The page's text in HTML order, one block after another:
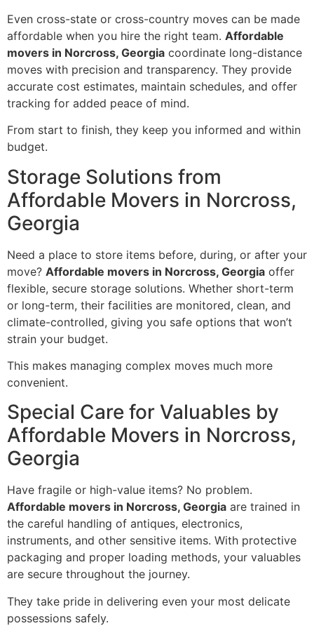
Even cross-state or cross-country moves can be made
affordable when you hire the right team. Affordable
movers in Norcross, Georgia coordinate long-distance
moves with precision and transparency. They provide
accurate cost estimates, maintain schedules, and offer
tracking for added peace of mind.
From start to finish, they keep you informed and within
budget.
Storage Solutions from
Affordable Movers in Norcross,
Georgia
Need a place to store items before, during, or after your
move? Affordable movers in Norcross, Georgia offer
flexible, secure storage solutions. Whether short-term
or long-term, their facilities are monitored, clean, and
climate-controlled, giving you safe options that won’t
strain your budget.
This makes managing complex moves much more
convenient.
Special Care for Valuables by
Affordable Movers in Norcross,
Georgia
Have fragile or high-value items? No problem.
Affordable movers in Norcross, Georgia are trained in
the careful handling of antiques, electronics,
instruments, and other sensitive items. With protective
packaging and proper loading methods, your valuables
are secure throughout the journey.
They take pride in delivering even your most delicate
possessions safely.